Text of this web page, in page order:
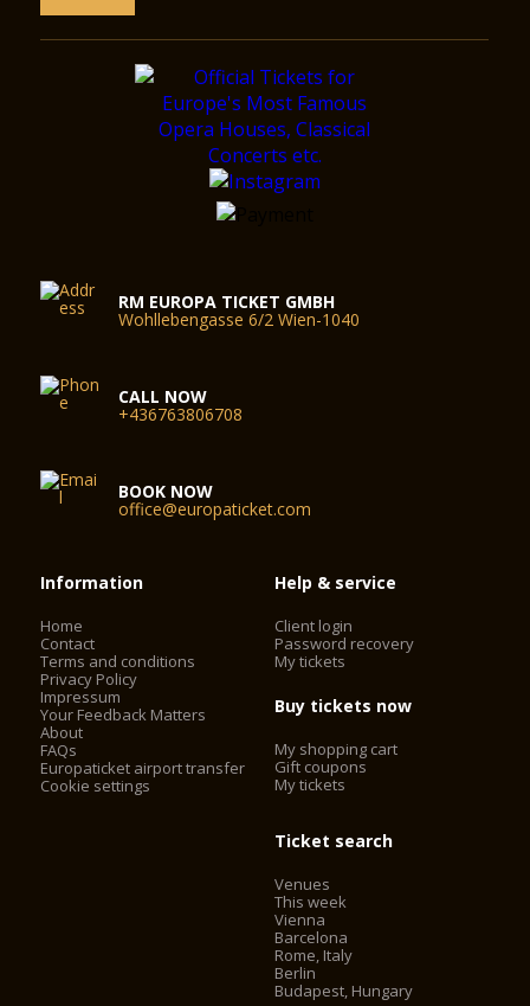
RM EUROPA TICKET GMBH
Wohllebengasse 6/2 Wien-1040
CALL NOW
+436763806708
BOOK NOW
office@europaticket.com
Information
Home
Contact
Terms and conditions
Privacy Policy
Impressum
Your Feedback Matters
About
FAQs
Europaticket airport transfer
Cookie settings
Help & service
Client login
Password recovery
My tickets
Buy tickets now
My shopping cart
Gift coupons
My tickets
Ticket search
Venues
This week
Vienna
Barcelona
Rome, Italy
Berlin
Budapest, Hungary